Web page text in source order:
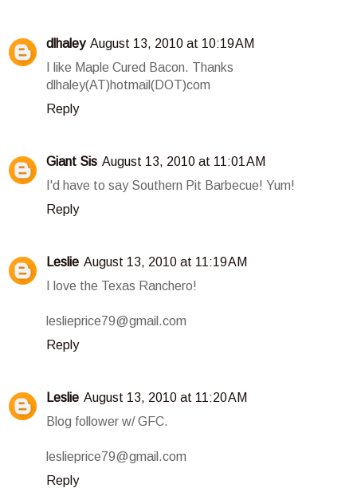
dlhaley August 13, 2010 at 10:19 AM
I like Maple Cured Bacon. Thanks
dlhaley(AT)hotmail(DOT)com
Reply
Giant Sis August 13, 2010 at 11:01 AM
I'd have to say Southern Pit Barbecue! Yum!
Reply
Leslie August 13, 2010 at 11:19 AM
I love the Texas Ranchero!
leslieprice79@gmail.com
Reply
Leslie August 13, 2010 at 11:20 AM
Blog follower w/ GFC.
leslieprice79@gmail.com
Reply